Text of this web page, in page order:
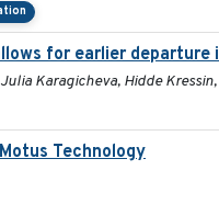
for earlier departure
Karagicheva, Hidde
Technology